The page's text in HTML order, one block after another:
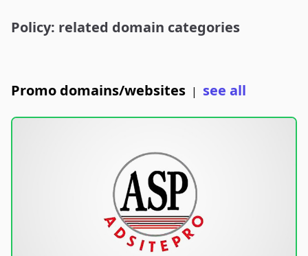
Policy: related domain categories
Promo domains/websites | see all